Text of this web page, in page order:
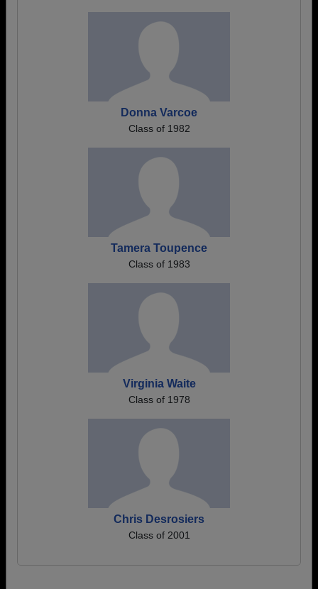
Donna Varcoe
Class of 1982
Tamera Toupence
Class of 1983
Virginia Waite
Class of 1978
Chris Desrosiers
Class of 2001